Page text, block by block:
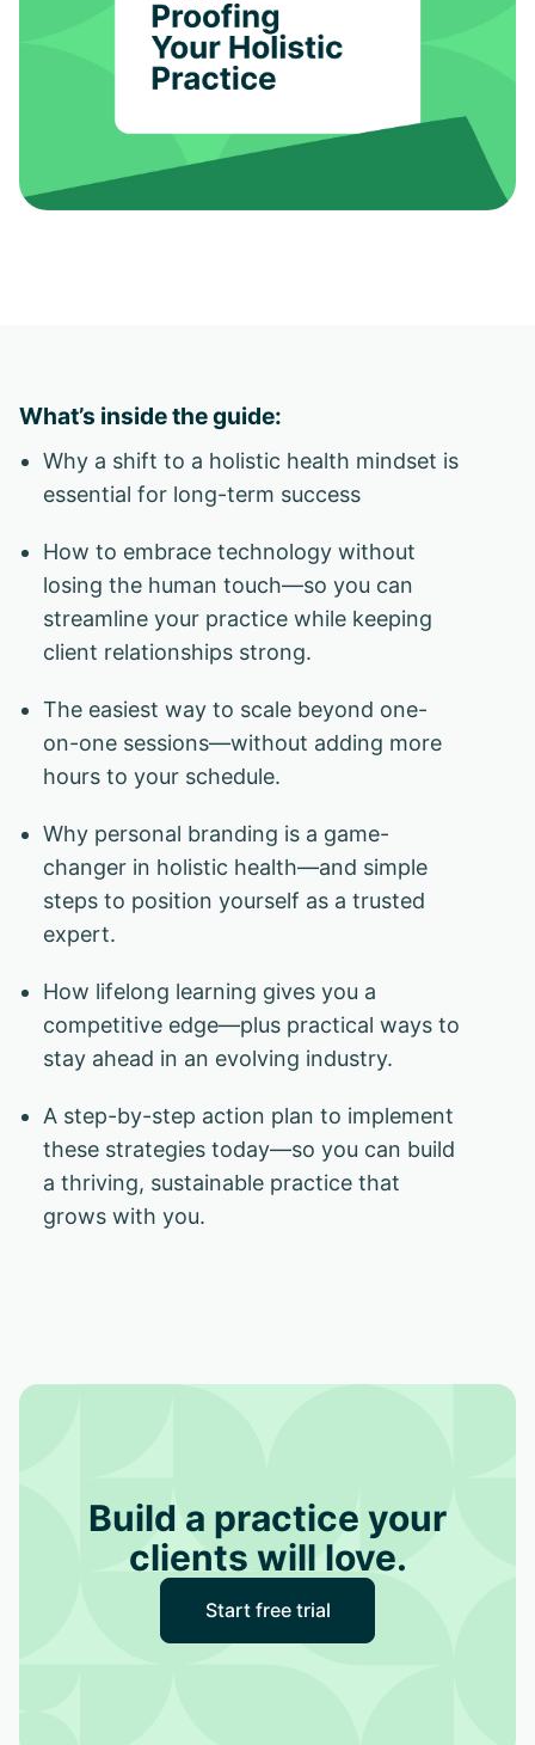
What’s inside the guide:
Why a shift to a holistic health mindset is
essential for long-term success
How to embrace technology without
losing the human touch—so you can
streamline your practice while keeping
client relationships strong.
The easiest way to scale beyond one-
on-one sessions—without adding more
hours to your schedule.
Why personal branding is a game-
changer in holistic health—and simple
steps to position yourself as a trusted
expert.
How lifelong learning gives you a
competitive edge—plus practical ways to
stay ahead in an evolving industry.
A step-by-step action plan to implement
these strategies today—so you can build
a thriving, sustainable practice that
grows with you.
Build a practice your
clients will love.
Start free trial